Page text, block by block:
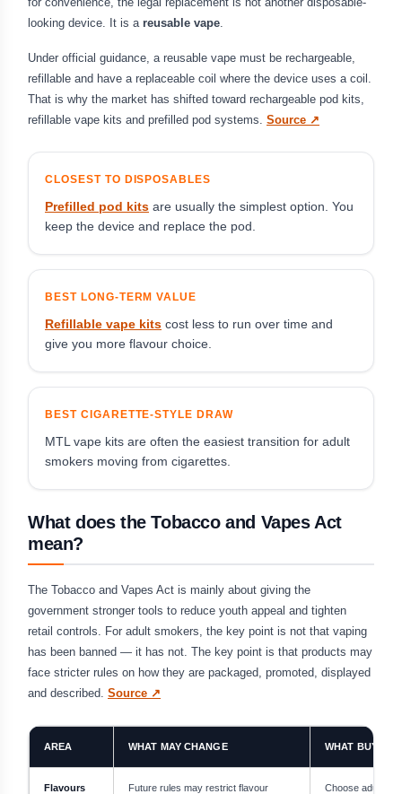
looking device. It is a reusable vape
Under official guidance, a reusable vape must be rechargeable,
refillable and have a replaceable coil where the device uses a coil.
That is why the market has shifted toward rechargeable pod kits,
refillable vape kits and prefilled pod systems. Source ↗
CLOSEST TO DISPOSABLES
Prefilled pod kits are usually the simplest option. You
keep the device and replace the pod.
BEST LONG-TERM VALUE
Refillable vape kits cost less to run over time and
give you more flavour choice.
BEST CIGARETTE-STYLE DRAW
MTL vape kits are often the easiest transition for adult
smokers moving from cigarettes.
What does the Tobacco and Vapes Act
mean?
The Tobacco and Vapes Act is mainly about giving the
government stronger tools to reduce youth appeal and tighten
retail controls. For adult smokers, the key point is not that vaping
has been banned — it has not. The key point is that products may
face stricter rules on how they are packaged, promoted, displayed
and described. Source ↗
AREA WHAT MAY CHANGE WHAT BUYERS
Flavours
Future rules may restrict flavour
Choose adult-